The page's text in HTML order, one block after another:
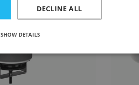
DECLINE ALL
SHOW DETAILS